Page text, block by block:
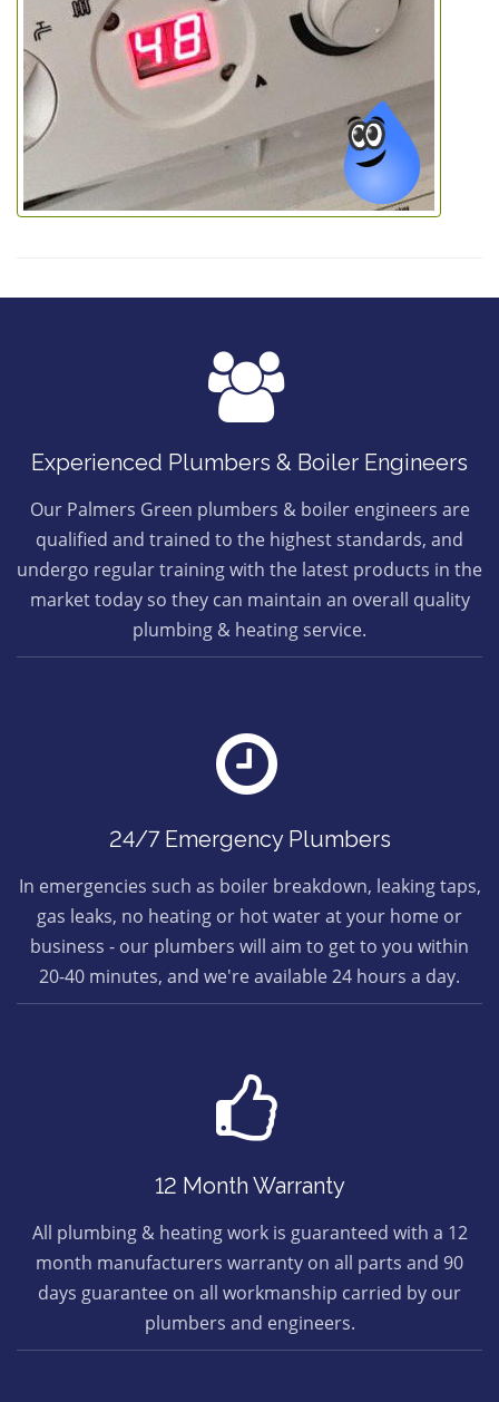
Experienced Plumbers & Boiler Engineers
Our Palmers Green plumbers & boiler engineers are
qualified and trained to the highest standards, and
undergo regular training with the latest products in the
market today so they can maintain an overall quality
plumbing & heating service.
24/7 Emergency Plumbers
In emergencies such as boiler breakdown, leaking taps,
gas leaks, no heating or hot water at your home or
business - our plumbers will aim to get to you within
20-40 minutes, and we're available 24 hours a day.
12 Month Warranty
All plumbing & heating work is guaranteed with a 12
month manufacturers warranty on all parts and 90
days guarantee on all workmanship carried by our
plumbers and engineers.